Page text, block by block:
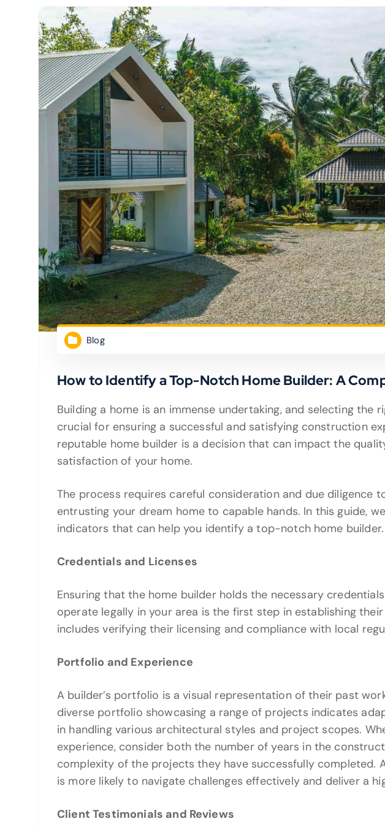
Blog
How to Identify a Top-Notch Home Builder: A
Building a home is an immense undertaking, and selecting the
crucial for ensuring a successful and satisfying construction
reputable home builder is a decision that can impact the
satisfaction of your home.
The process requires careful consideration and due diligence
entrusting your dream home to capable hands. In this guide,
indicators that can help you identify a top-notch home builder.
Credentials and Licenses
Ensuring that the home builder holds the necessary
operate legally in your area is the first step in establishing their
includes verifying their licensing and compliance with local
Portfolio and Experience
A builder’s portfolio is a visual representation of their past
diverse portfolio showcasing a range of projects indicates
in handling various architectural styles and project scopes.
experience, consider both the number of years in the
complexity of the projects they have successfully completed.
is more likely to navigate challenges effectively and deliver a
Client Testimonials and Reviews